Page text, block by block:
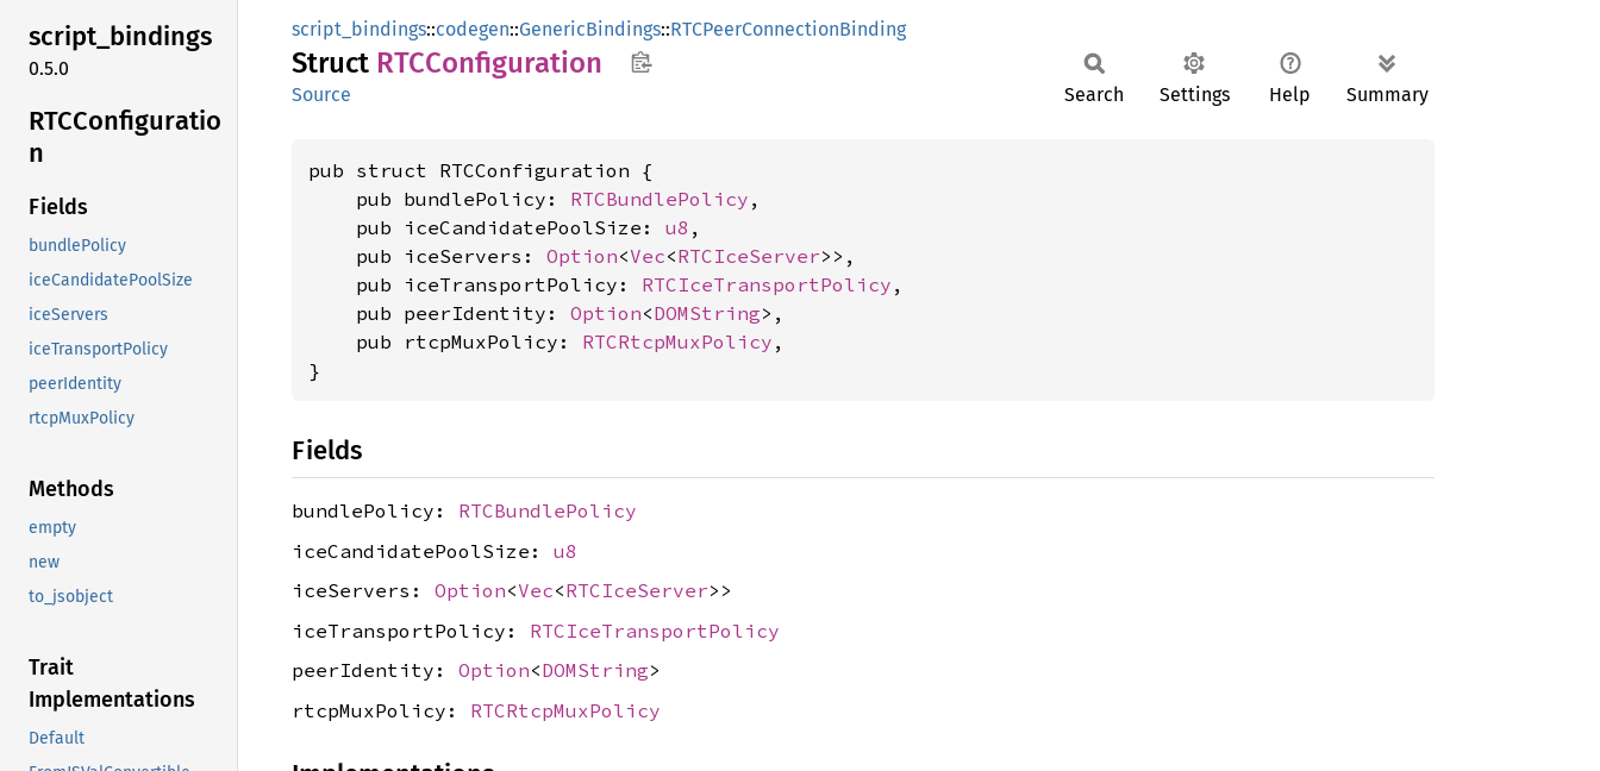
script_bindings
0.5.0
RTCConfiguratio
n
Fields
bundlePolicy
iceCandidatePoolSize
iceServers
iceTransportPolicy
peerIdentity
rtcpMuxPolicy
Methods
empty
new
to_jsobject
Trait
Implementations
Default
script_bindings::codegen::GenericBindings::RTCPeerConnectionBinding
Struct RTCConfiguration
Source Search Settings Help Summary
pub struct RTCConfiguration {
    pub bundlePolicy:
RTCBundlePolicy ,
    pub iceCandidatePoolSize:
u8 ,
    pub iceServers:
Option<Vec<RTCIceServer>>,
    pub iceTransportPolicy:
RTCIceTransportPolicy ,
    pub peerIdentity:
Option<DOMString>,
    pub rtcpMuxPolicy:
RTCRtcpMuxPolicy ,
}
Fields
bundlePolicy: RTCBundlePolicy
iceCandidatePoolSize: u8
iceServers: Option<Vec<RTCIceServer>>
iceTransportPolicy: RTCIceTransportPolicy
peerIdentity: Option<DOMString>
rtcpMuxPolicy: RTCRtcpMuxPolicy